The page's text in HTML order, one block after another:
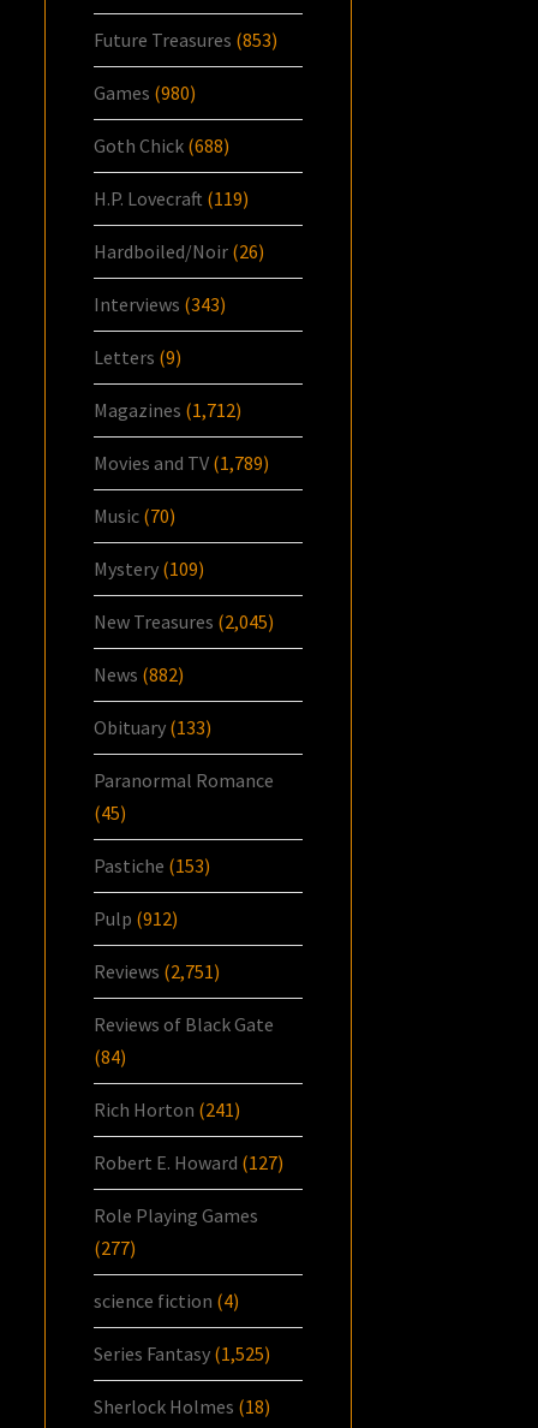
Future Treasures (853)
Games (980)
Goth Chick (688)
H.P. Lovecraft (119)
Hardboiled/Noir (26)
Interviews (343)
Letters (9)
Magazines (1,712)
Movies and TV (1,789)
Music (70)
Mystery (109)
New Treasures (2,045)
News (882)
Obituary (133)
Paranormal Romance
(45)
Pastiche (153)
Pulp (912)
Reviews (2,751)
Reviews of Black Gate
(84)
Rich Horton (241)
Robert E. Howard (127)
Role Playing Games
(277)
science fiction (4)
Series Fantasy (1,525)
Sherlock Holmes (18)